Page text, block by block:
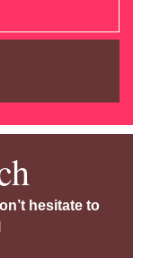
hesitate to